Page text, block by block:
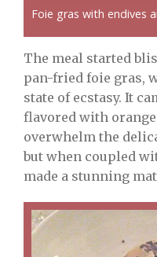
Foie gras with endives
The meal started
pan-fried foie gras,
state of ecstasy. It
flavored with
overwhelm the
but when coupled
made a stunning